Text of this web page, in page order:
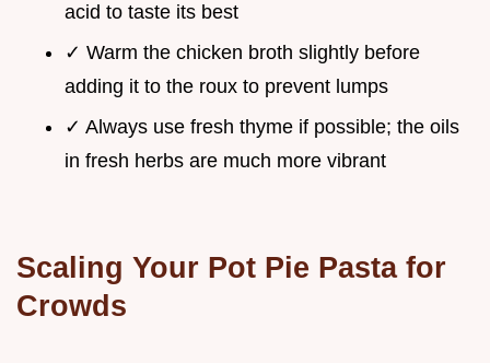
acid to taste its best
✓ Warm the chicken broth slightly before
adding it to the roux to prevent lumps
✓ Always use fresh thyme if possible; the oils
in fresh herbs are much more vibrant
Scaling Your Pot Pie Pasta for
Crowds